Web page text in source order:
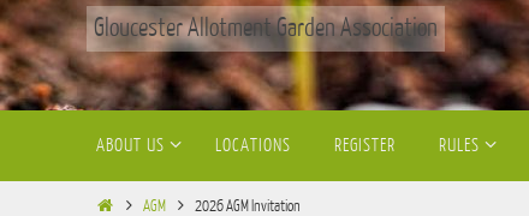
Gloucester Allotment Garden Association
content
ABOUT US LOCATIONS REGISTER RULES
HomeAGM 2026 AGM Invitation